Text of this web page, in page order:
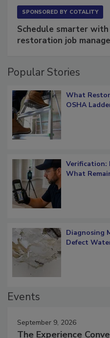
Schedule smarter with
What
Verification:
Diagnosing
September 9, 2026